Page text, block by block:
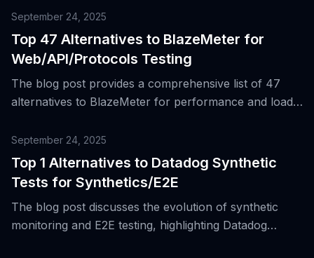
September 24, 2025
Top 47 Alternatives to BlazeMeter for
Web/API/Protocols Testing
The blog post provides a comprehensive list of 47
alternatives to BlazeMeter for performance and load
highlighting the strengths of BlazeMeter and the
reasons for its popularity.
September 24, 2025
Top 1 Alternatives to Datadog Synthetic
Tests for Synthetics/E2E
The blog post discusses the evolution of synthetic
monitoring and E2E testing, highlighting Datadog